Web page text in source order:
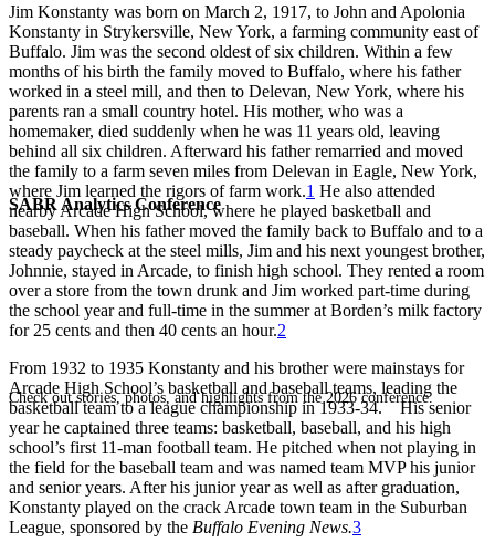
SABR Analytics Conference
Check out stories, photos, and highlights from the 2026 conference.
Jim Konstanty was born on March 2, 1917, to John and Apolonia
Konstanty in Strykersville, New York, a farming community east of
Buffalo. Jim was the second oldest of six children. Within a few
months of his birth the family moved to Buffalo, where his father
worked in a steel mill, and then to Delevan, New York, where his
parents ran a small country hotel. His mother, who was a
homemaker, died suddenly when he was 11 years old, leaving
behind all six children. Afterward his father remarried and moved
the family to a farm seven miles from Delevan in Eagle, New York,
where Jim learned the rigors of farm work.1 He also attended
nearby Arcade High School, where he played basketball and
baseball. When his father moved the family back to Buffalo and to a
steady paycheck at the steel mills, Jim and his next youngest brother,
Johnnie, stayed in Arcade, to finish high school. They rented a room
over a store from the town drunk and Jim worked part-time during
the school year and full-time in the summer at Borden’s milk factory
for 25 cents and then 40 cents an hour.2
From 1932 to 1935 Konstanty and his brother were mainstays for
Arcade High School’s basketball and baseball teams, leading the
basketball team to a league championship in 1933-34. His senior
year he captained three teams: basketball, baseball, and his high
school’s first 11-man football team. He pitched when not playing in
the field for the baseball team and was named team MVP his junior
and senior years. After his junior year as well as after graduation,
Konstanty played on the crack Arcade town team in the Suburban
League, sponsored by the Buffalo Evening News.3